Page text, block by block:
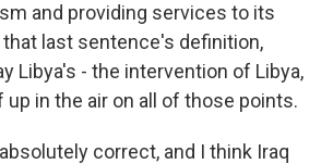
and providing services to its
that last sentence's definition,
Libya's - the intervention of Libya,
in the air on all of those points.
correct, and I think Iraq